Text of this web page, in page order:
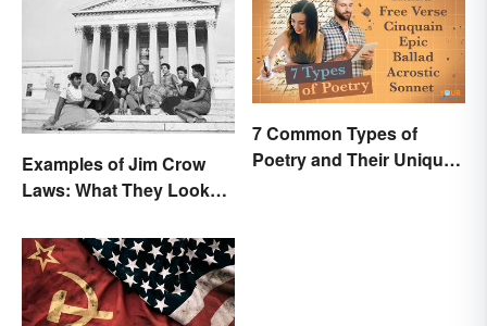
Examples of Jim Crow
Laws: What They Looked
7 Common Types of
Poetry and Their Unique